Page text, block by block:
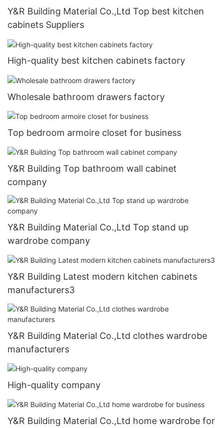
Y&R Building Material Co.,Ltd Top best kitchen
cabinets Suppliers
High-quality best kitchen cabinets factory
Wholesale bathroom drawers factory
Top bedroom armoire closet for business
Y&R Building Top bathroom wall cabinet
company
Y&R Building Material Co.,Ltd Top stand up
wardrobe company
Y&R Building Latest modern kitchen cabinets
manufacturers3
Y&R Building Material Co.,Ltd clothes wardrobe
manufacturers
High-quality company
Y&R Building Material Co.,Ltd home wardrobe for